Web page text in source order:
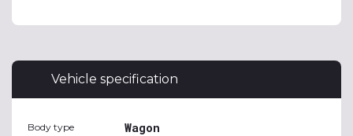
Vehicle specification
Body type Wagon